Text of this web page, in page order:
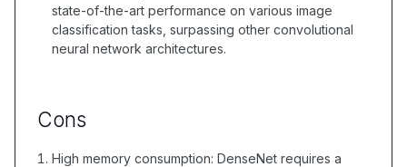
state-of-the-art performance on various image
classification tasks, surpassing other convolutional
neural network architectures.
Cons
High memory consumption: DenseNet requires a